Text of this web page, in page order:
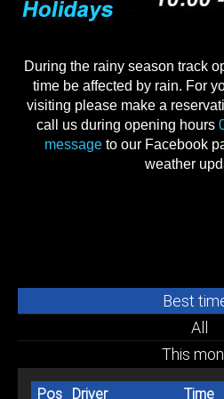
During the rainy season track
time be affected by rain. For
visiting please make a
call us during opening hours
message to our Facebook
weather